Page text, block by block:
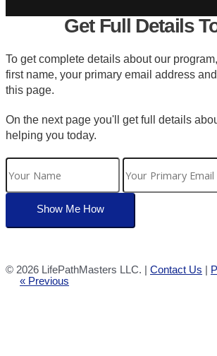
Get Full Details
To get complete details about our
first name, your primary email address
this page.
On the next page you'll get full details
helping you today.
© 2026 LifePathMasters LLC. | Contact Us |
« Previous